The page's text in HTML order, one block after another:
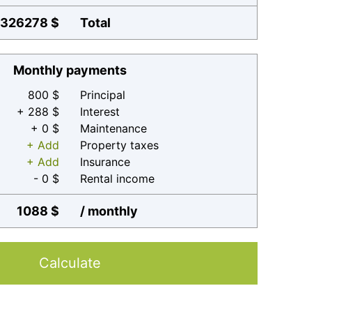
326278 $ Total
Monthly payments
800 $
Principal
+ 288 $
Interest
+ 0 $
Maintenance
+ Add
Property taxes
+ Add
Insurance
- 0 $
Rental income
1088 $ / monthly
Calculate